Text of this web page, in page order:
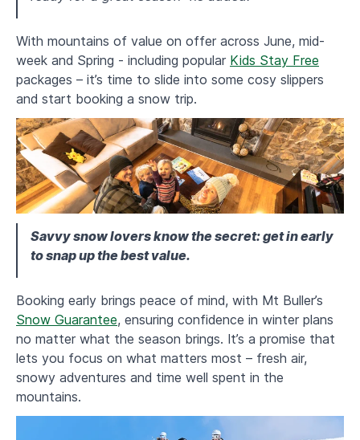
With mountains of value on offer across June, mid-
week and Spring - including popular Kids Stay Free
packages – it’s time to slide into some cosy slippers
and start booking a snow trip.
Savvy snow lovers know the secret: get in early
to snap up the best value.
Booking early brings peace of mind, with Mt Buller’s
Snow Guarantee, ensuring confidence in winter plans
no matter what the season brings. It’s a promise that
lets you focus on what matters most – fresh air,
snowy adventures and time well spent in the
mountains.